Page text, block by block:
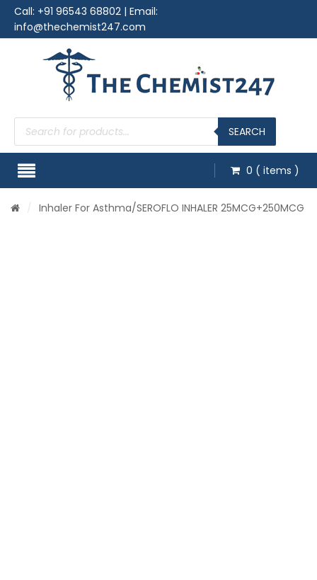
Call: +91 96543 68802 | Email:
info@thechemist247.com
Products
search SEARCH
0 ( items )
Inhaler For Asthma/SEROFLO INHALER 25MCG+250MCG